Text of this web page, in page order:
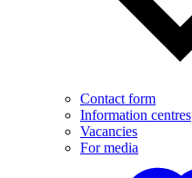
Contact form
Information centres
Vacancies
For media